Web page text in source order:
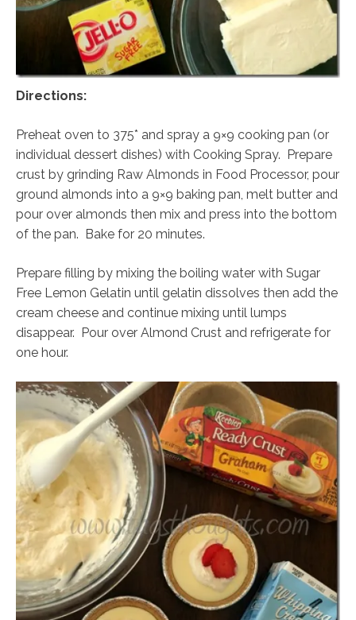
Directions:
Preheat oven to 375* and spray a 9×9 cooking pan (or
individual dessert dishes) with Cooking Spray. Prepare
crust by grinding Raw Almonds in Food Processor, pour
ground almonds into a 9×9 baking pan, melt butter and
pour over almonds then mix and press into the bottom
of the pan. Bake for 20 minutes.
Prepare filling by mixing the boiling water with Sugar
Free Lemon Gelatin until gelatin dissolves then add the
cream cheese and continue mixing until lumps
disappear. Pour over Almond Crust and refrigerate for
one hour.